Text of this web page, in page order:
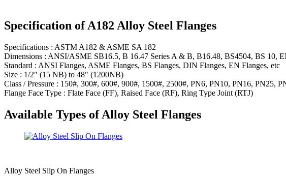
Specification of A182 Alloy Steel Flanges
Specifications : ASTM A182 & ASME SA 182
Dimensions : ANSI/ASME SB16.5, B 16.47 Series A & B, B16.48, BS4504, BS 10,
Standard : ANSI Flanges, ASME Flanges, BS Flanges, DIN Flanges, EN Flanges, etc
Size : 1/2" (15 NB) to 48" (1200NB)
Class / Pressure : 150#, 300#, 600#, 900#, 1500#, 2500#, PN6, PN10, PN16, PN25,
Flange Face Type : Flate Face (FF), Raised Face (RF), Ring Type Joint (RTJ)
Available Types of Alloy Steel Flanges
Alloy Steel Slip On Flanges